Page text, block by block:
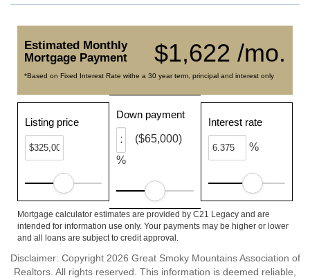
$1,622 /mo.
Estimated Monthly
Mortgage Payment
*Based on Fixed Interest Rate withe a 30 year term, principal and interest only
Listing price
Down payment
%
($65,000)
Interest rate
%
Mortgage calculator estimates are provided by C21 Legacy and are
intended for information use only. Your payments may be higher or lower
and all loans are subject to credit approval.
Disclaimer: Copyright 2026 Great Smoky Mountains Association of
Realtors. All rights reserved. This information is deemed reliable,